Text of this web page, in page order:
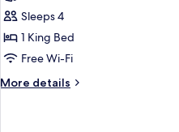
for
Superior
Room,
1
King
Sleeps 4
1 King Bed
Free Wi-Fi
More details
More